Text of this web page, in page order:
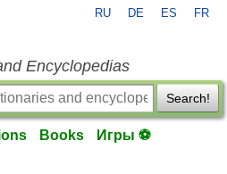
RU DE ES FR
Encyclopedias
Search!
Books Игры ⚽